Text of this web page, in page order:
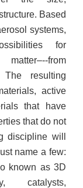
Based
systems,
for
from
The resulting
active
that have
that do not
discipline will
name a few:
known as 3D
catalysts,